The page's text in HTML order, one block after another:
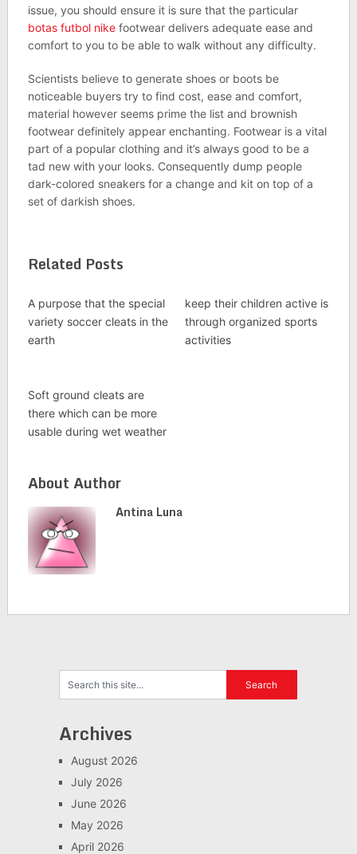
issue, you should ensure it is sure that the particular
botas futbol nikefootwear delivers adequate ease and
comfort to you to be able to walk without any difficulty.
Scientists believe to generate shoes or boots be
noticeable buyers try to find cost, ease and comfort,
material however seems prime the list and brownish
footwear definitely appear enchanting. Footwear is a vital
part of a popular clothing and it’s always good to be a
tad new with your looks. Consequently dump people
dark-colored sneakers for a change and kit on top of a
set of darkish shoes.
Related Posts
A purpose that the special
variety soccer cleats in the
earth
keep their children active is
through organized sports
activities
Soft ground cleats are
there which can be more
usable during wet weather
About Author
Antina Luna
Archives
August 2026
July 2026
June 2026
May 2026
April 2026